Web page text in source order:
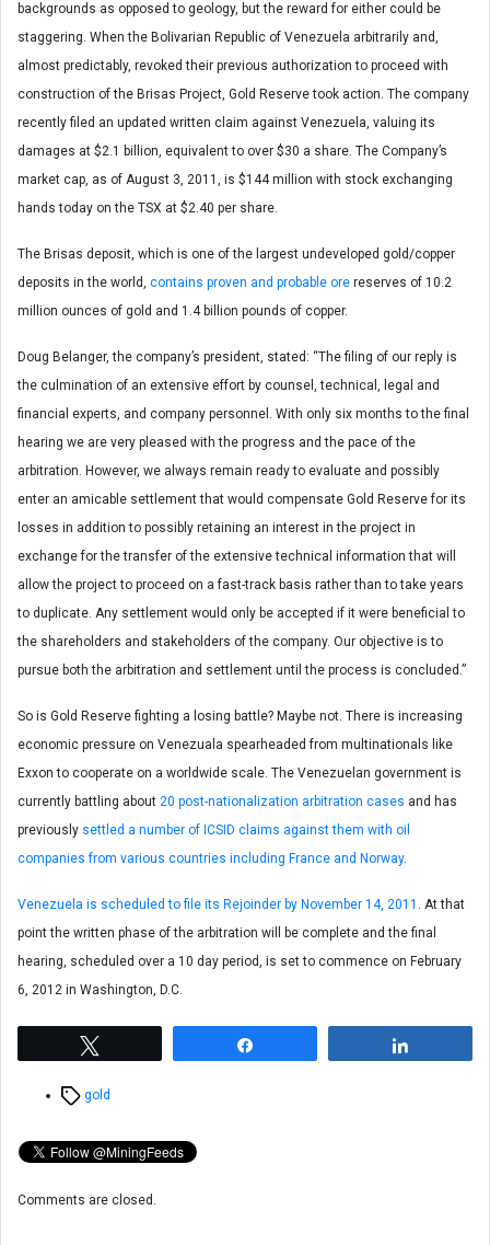
backgrounds as opposed to geology, but the reward for either could be
staggering. When the Bolivarian Republic of Venezuela arbitrarily and,
almost predictably, revoked their previous authorization to proceed with
construction of the Brisas Project, Gold Reserve took action. The company
recently filed an updated written claim against Venezuela, valuing its
damages at $2.1 billion, equivalent to over $30 a share. The Company’s
market cap, as of August 3, 2011, is $144 million with stock exchanging
hands today on the TSX at $2.40 per share.
The Brisas deposit, which is one of the largest undeveloped gold/copper
deposits in the world, contains proven and probable ore reserves of 10.2
million ounces of gold and 1.4 billion pounds of copper.
Doug Belanger, the company’s president, stated: “The filing of our reply is
the culmination of an extensive effort by counsel, technical, legal and
financial experts, and company personnel. With only six months to the final
hearing we are very pleased with the progress and the pace of the
arbitration. However, we always remain ready to evaluate and possibly
enter an amicable settlement that would compensate Gold Reserve for its
losses in addition to possibly retaining an interest in the project in
exchange for the transfer of the extensive technical information that will
allow the project to proceed on a fast-track basis rather than to take years
to duplicate. Any settlement would only be accepted if it were beneficial to
the shareholders and stakeholders of the company. Our objective is to
pursue both the arbitration and settlement until the process is concluded.”
So is Gold Reserve fighting a losing battle? Maybe not. There is increasing
economic pressure on Venezuala spearheaded from multinationals like
Exxon to cooperate on a worldwide scale. The Venezuelan government is
currently battling about 20 post-nationalization arbitration cases and has
previously settled a number of ICSID claims against them with oil
companies from various countries including France and Norway.
Venezuela is scheduled to file its Rejoinder by November 14, 2011 . At that
point the written phase of the arbitration will be complete and the final
hearing, scheduled over a 10 day period, is set to commence on February
6, 2012 in Washington, D.C.
Tagsgold
Comments are closed.